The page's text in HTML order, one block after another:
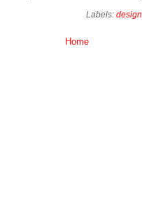
Labels: design
Home